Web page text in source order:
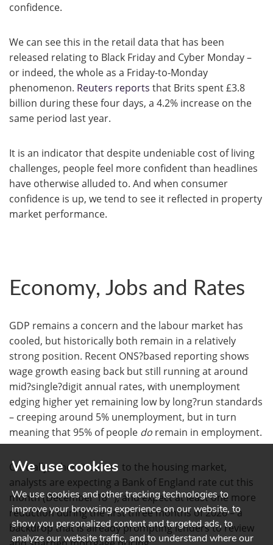
We use cookies
We use cookies and other tracking technologies to
improve your browsing experience on our website, to
show you personalized content and targeted ads, to
analyze our website traffic, and to understand where our
confidence.
We can see this in the retail data that has been
released relating to Black Friday and Cyber Monday –
or indeed, the whole as a Friday-to-Monday
phenomenon. Reuters reports that Brits spent £3.8
billion during these four days, a 4.2% increase on the
same period last year.
It is an indicator that despite undeniable cost of living
challenges, people feel more confident than headlines
have otherwise alluded to. And when consumer
confidence is up, we tend to see it reflected in property
market performance.
Economy, Jobs and Rates
GDP remains a concern and the labour market has
cooled, but historically both remain in a relatively
strong position. Recent ONS?based reporting shows
wage growth easing back but still running at around
mid?single?digit annual rates, with unemployment
edging higher yet remaining low by long?run standards
– creeping around 5% unemployment, but in turn
meaning that 95% of people do remain in employment.
Crucially, when it comes to the housing market,
analysts are expecting a Bank of England rate cut this
month (December 18th), and expect at least one more
reduction during the first three months of 2026 – a
backdrop that is already prompting lenders to review